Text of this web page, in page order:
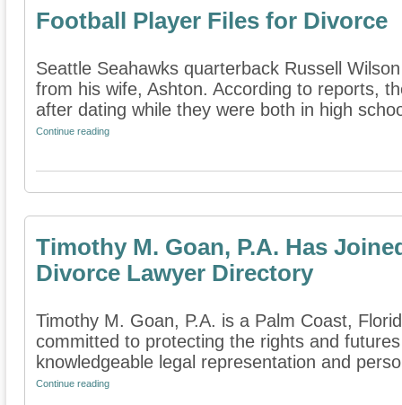
Football Player Files for Divorce
Seattle Seahawks quarterback Russell
from his wife, Ashton. According to reports,
after dating while they were both in high
Continue reading
Timothy M. Goan, P.A. Has
Divorce Lawyer Directory
Timothy M. Goan, P.A. is a Palm Coast,
committed to protecting the rights and
knowledgeable legal representation and
Continue reading